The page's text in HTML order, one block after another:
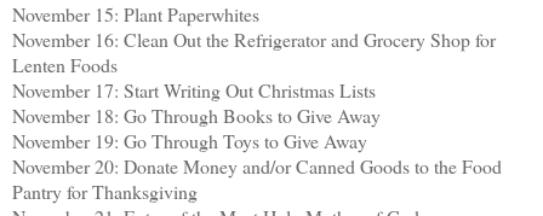
November 15: Plant Paperwhites
November 16: Clean Out the Refrigerator and Grocery Shop for
Lenten Foods
November 17: Start Writing Out Christmas Lists
November 18: Go Through Books to Give Away
November 19: Go Through Toys to Give Away
November 20: Donate Money and/or Canned Goods to the Food
Pantry for Thanksgiving